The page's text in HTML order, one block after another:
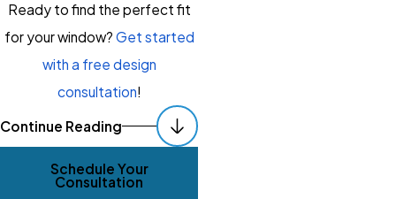
Ready to find the perfect fit
for your window? Get started
with a free design
consultation!
Serving Danville And
The Nearby Area
We're located in Danville, CA,
Continue Reading
Schedule Your
Consultation